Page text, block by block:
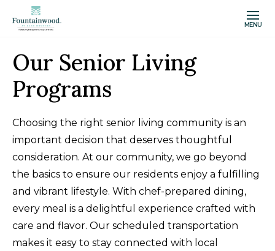
MENU
Our Senior Living
Programs
Choosing the right senior living community is an
important decision that deserves thoughtful
consideration. At our community, we go beyond
the basics to ensure our residents enjoy a fulfilling
and vibrant lifestyle. With chef-prepared dining,
every meal is a delightful experience crafted with
care and flavor. Our scheduled transportation
makes it easy to stay connected with local